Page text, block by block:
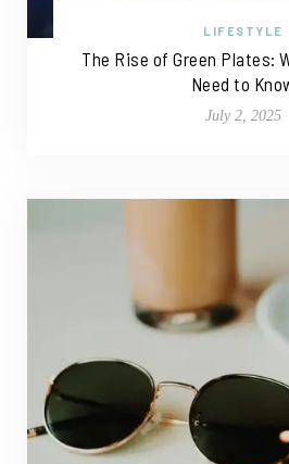
LIFESTYLE
The Rise of Green Plates:
Need to
July 2, 2025